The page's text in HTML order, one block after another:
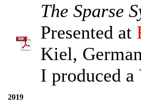
The Sparse
Presented at
Kiel,
I produced a
2019